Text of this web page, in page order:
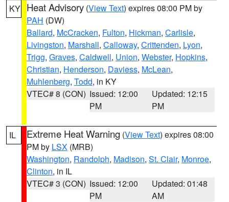
KY Heat Advisory (View Text) expires 08:00 PM by
PAH (DW)
Ballard, McCracken, Fulton, Hickman, Carlisle,
Livingston, Marshall, Calloway, Crittenden, Lyon,
Trigg, Graves, Caldwell, Union, Webster, Hopkins,
Christian, Henderson, Daviess, McLean,
Muhlenberg, Todd, in KY
VTEC# 8 (CON) Issued: 12:00
PM
Updated: 12:15
PM
IL Extreme Heat Warning (View Text) expires 08:00
PM by LSX (MRB)
Washington, Randolph, Madison, St. Clair, Monroe,
Clinton, in IL
VTEC# 3 (CON) Issued: 12:00
PM
Updated: 01:48
AM